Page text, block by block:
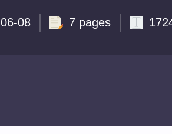
08 7 pages